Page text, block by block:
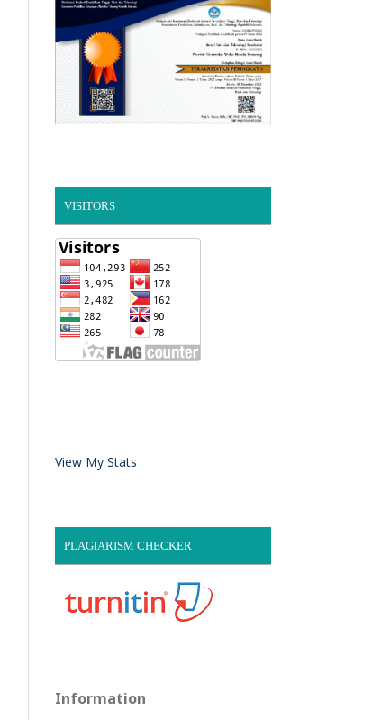
VISITORS
View My Stats
PLAGIARISM CHECKER
Information